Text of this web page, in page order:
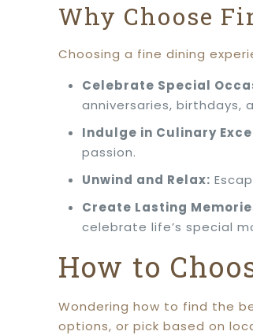
Why Choose
Choosing a fine dining
Celebrate Special
anniversaries, birthdays,
Indulge in Culinary
passion.
Unwind and Relax:
Create Lasting
celebrate life’s special
How to
Wondering how to find the
options, or pick based on